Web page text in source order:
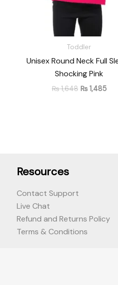
Toddler
Unisex Round Neck Full
Shocking Pink
₨1,648 ₨1,485
Resources
Contact Support
Live Chat
Refund and Returns Policy
Terms & Conditions